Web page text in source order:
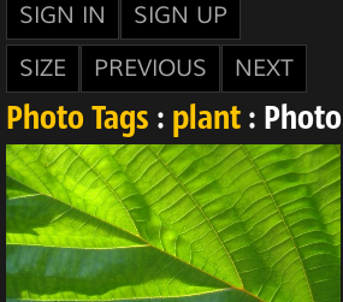
SIGN IN
SIGN UP
SIZE
PREVIOUS NEXT
Photo Tags : plant : Photo